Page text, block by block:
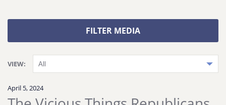
FILTER MEDIA
VIEW:
April 5, 2024